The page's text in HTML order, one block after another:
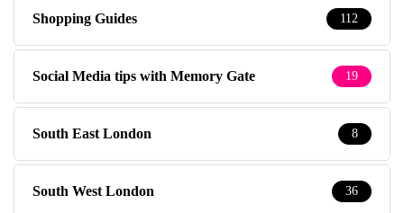
Shopping Guides 112
Social Media tips with Memory Gate 19
South East London 8
South West London 36